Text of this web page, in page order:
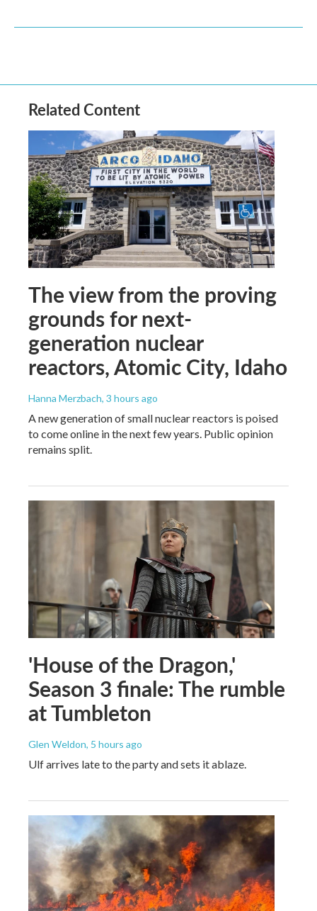
Related Content
The view from the proving
grounds for next-
generation nuclear
reactors, Atomic City, Idaho
Hanna Merzbach, 3 hours ago
A new generation of small nuclear reactors is poised
to come online in the next few years. Public opinion
remains split.
'House of the Dragon,'
Season 3 finale: The rumble
at Tumbleton
Glen Weldon, 5 hours ago
Ulf arrives late to the party and sets it ablaze.